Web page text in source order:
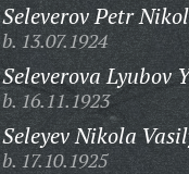
Seleverov Petr
b. 13.07.1924
Seleverova Lyubov
b. 16.11.1923
Seleyev Nikola
b. 17.10.1925